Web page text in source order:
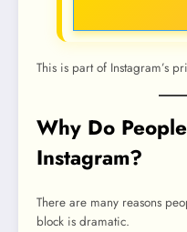
This is part of Instagram’s
Why Do
Instagram?
There are many reasons
block is dramatic.